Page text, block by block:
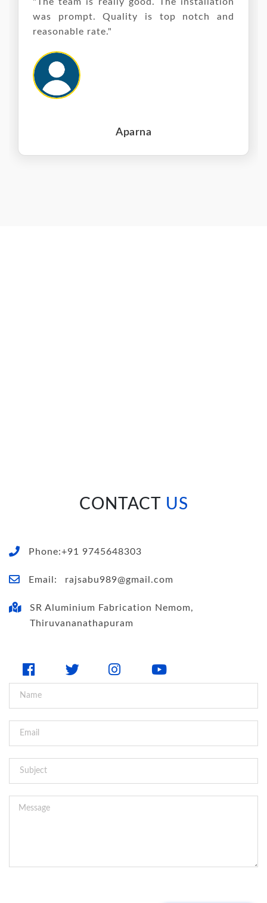
was prompt. Quality is top notch and
reasonable rate."
Aparna
CONTACT US
Phone:+91 9745648303
Email: rajsabu989@gmail.com
SR Aluminium Fabrication Nemom,
Thiruvananathapuram